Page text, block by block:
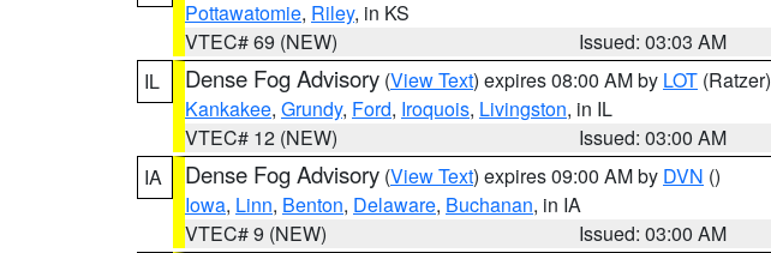
Pottawatomie, Riley, in KS
VTEC# 69 (NEW)
Issued: 03:03 AM
IL
Dense Fog Advisory (View Text) expires 08:00 AM by LOT (Ratzer)
Kankakee, Grundy, Ford, Iroquois, Livingston, in IL
VTEC# 12 (NEW)
Issued: 03:00 AM
IA
Dense Fog Advisory (View Text) expires 09:00 AM by DVN ()
Iowa, Linn, Benton, Delaware, Buchanan, in IA
VTEC# 9 (NEW)
Issued: 03:00 AM